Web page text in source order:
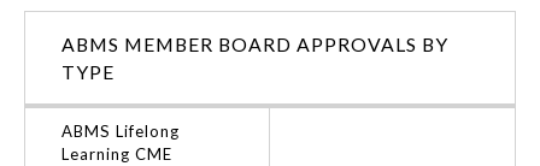
Orthopaedic Surgery
ABMS MEMBER BOARD APPROVALS BY
TYPE
ABMS Lifelong
Learning CME